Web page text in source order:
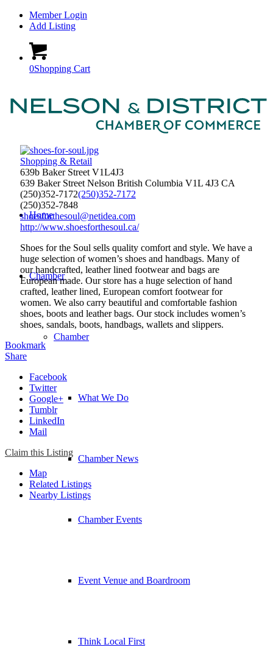
Member Login
Add Listing
0Shopping Cart
Home
Chamber
Chamber
What We Do
Chamber News
Chamber Events
Event Venue and Boardroom
Think Local First
Shopping & Retail
639b Baker Street V1L4J3
639 Baker Street Nelson British Columbia V1L 4J3 CA
(250)352-7172(250)352-7172
(250)352-7848
shoesforthesoul@netidea.com
http://www.shoesforthesoul.ca/
Shoes for the Soul sells quality comfort and style. We have a
huge selection of women’s shoes and handbags. Many of
our handcrafted, leather lined footwear and bags are
European made. Our store has a huge selection of hand
crafted, leather lined, European comfort footwear for
women. We also carry beautiful and comfortable fashion
shoes, boots and leather bags. Our stock includes women’s
shoes, sandals, boots, handbags, wallets and slippers.
Bookmark
Share
Facebook
Twitter
Google+
Tumblr
LinkedIn
Mail
Claim this Listing
Map
Related Listings
Nearby Listings